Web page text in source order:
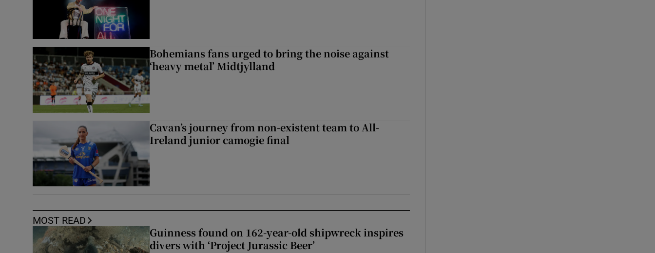
Bohemians fans urged to bring the noise against
‘heavy metal’ Midtjylland
Cavan’s journey from non-existent team to All-
Ireland junior camogie final
MOST READ
Guinness found on 162-year-old shipwreck inspires
divers with ‘Project Jurassic Beer’